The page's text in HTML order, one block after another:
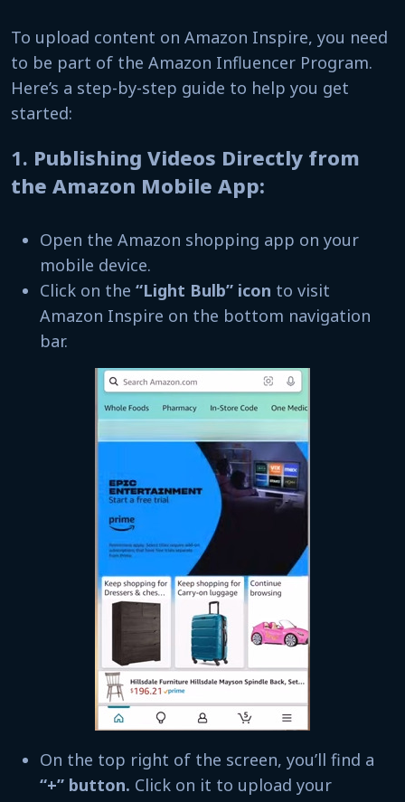
To upload content on Amazon Inspire, you need
to be part of the Amazon Influencer Program.
Here’s a step-by-step guide to help you get
started:
1. Publishing Videos Directly from
the Amazon Mobile App:
Open the Amazon shopping app on your
mobile device.
Click on the “Light Bulb” icon to visit
Amazon Inspire on the bottom navigation
bar.
On the top right of the screen, you’ll find a
“+” button. Click on it to upload your